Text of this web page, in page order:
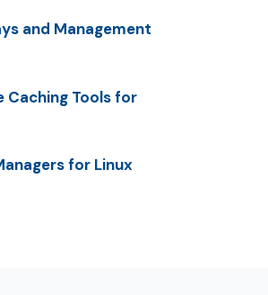
and Management
Caching Tools for
for Linux